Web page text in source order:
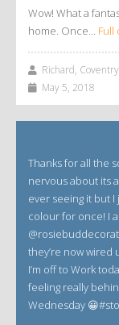
Wow! What a
home. Once… Full
Richard, Coventry
May 5, 2018
Thanks for all the
nervous about its
ever seeing it but I
colour for once! I
they’re now wired
I’m off to Work
feeling really
Wednesday